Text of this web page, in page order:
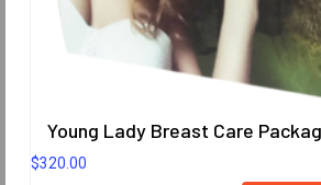
$320.00